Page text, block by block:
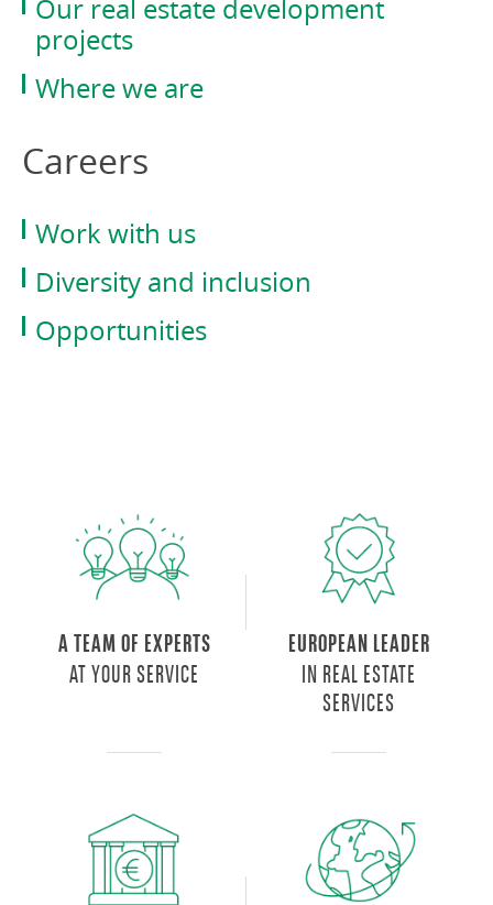
Our real estate development
projects
Where we are
Careers
Work with us
Diversity and inclusion
Opportunities
A TEAM OF EXPERTS
AT YOUR SERVICE
EUROPEAN LEADER
IN REAL ESTATE
SERVICES